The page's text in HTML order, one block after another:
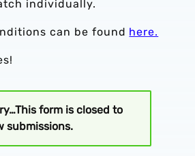
individually.
can be found here.
form is closed to
submissions.